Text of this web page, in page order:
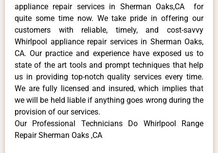
appliance repair services in Sherman Oaks,CA for
quite some time now. We take pride in offering our
customers with reliable, timely, and cost-savvy
Whirlpool appliance repair services in Sherman Oaks,
CA. Our practice and experience have exposed us to
state of the art tools and prompt techniques that help
us in providing top-notch quality services every time.
We are fully licensed and insured, which implies that
we will be held liable if anything goes wrong during the
provision of our services.
Our Professional Technicians Do Whirlpool Range
Repair Sherman Oaks ,CA